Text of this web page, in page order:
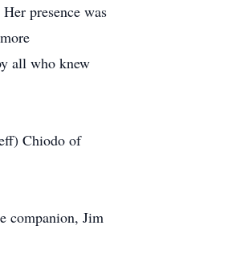
presence was
all who knew
Chiodo of
companion, Jim